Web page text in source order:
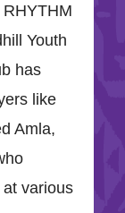
Youth
has
like
Amla,
various